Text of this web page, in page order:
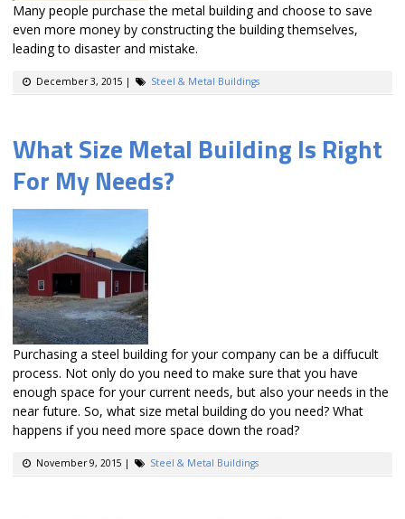
Many people purchase the metal building and choose to save
even more money by constructing the building themselves,
leading to disaster and mistake.
December 3, 2015 | Steel & Metal Buildings
What Size Metal Building Is Right
For My Needs?
Purchasing a steel building for your company can be a diffucult
process. Not only do you need to make sure that you have
enough space for your current needs, but also your needs in the
near future. So, what size metal building do you need? What
happens if you need more space down the road?
November 9, 2015 | Steel & Metal Buildings